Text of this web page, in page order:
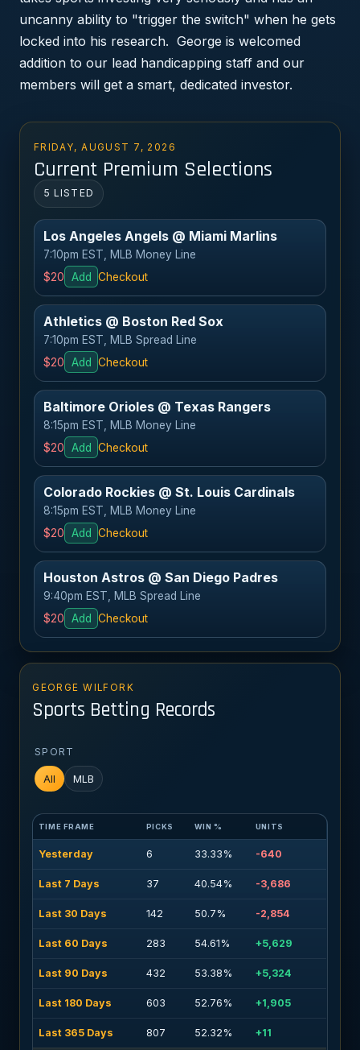
uncanny ability to "trigger the switch" when he gets
locked into his research. George is welcomed
addition to our lead handicapping staff and our
members will get a smart, dedicated investor.
FRIDAY, AUGUST 7, 2026
Current Premium Selections
5 LISTED
Los Angeles Angels @ Miami Marlins
7:10pm EST, MLB Money Line
$20
Add Checkout
Athletics @ Boston Red Sox
7:10pm EST, MLB Spread Line
$20
Add Checkout
Baltimore Orioles @ Texas Rangers
8:15pm EST, MLB Money Line
$20
Add Checkout
Colorado Rockies @ St. Louis Cardinals
8:15pm EST, MLB Money Line
$20
Add Checkout
Houston Astros @ San Diego Padres
9:40pm EST, MLB Spread Line
$20
Add Checkout
GEORGE WILFORK
Sports Betting Records
SPORT
All MLB
TIME FRAME PICKS WIN % UNITS
Yesterday 6 33.33% -640
Last 7 Days 37 40.54% -3,686
Last 30 Days 142 50.7% -2,854
Last 60 Days 283 54.61% +5,629
Last 90 Days 432 53.38% +5,324
Last 180 Days 603 52.76% +1,905
Last 365 Days 807 52.32% +11